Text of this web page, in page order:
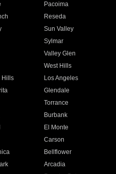
Pacoima
Reseda
Sun Valley
Sylmar
Valley Glen
West Hills
Hills
Los Angeles
Glendale
Torrance
Burbank
El Monte
Carson
Bellflower
Arcadia